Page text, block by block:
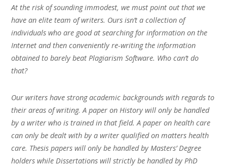
At the risk of sounding immodest, we must point out that we
have an elite team of writers. Ours isn’t a collection of
individuals who are good at searching for information on the
Internet and then conveniently re-writing the information
obtained to barely beat Plagiarism Software. Who can’t do
that?
Our writers have strong academic backgrounds with regards to
their areas of writing. A paper on History will only be handled
by a writer who is trained in that field. A paper on health care
can only be dealt with by a writer qualified on matters health
care. Thesis papers will only be handled by Masters’ Degree
holders while Dissertations will strictly be handled by PhD